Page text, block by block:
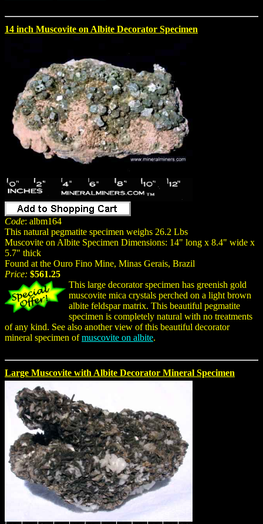
14 inch Muscovite on Albite Decorator Specimen
Code: albm164
This natural pegmatite specimen weighs 26.2 Lbs
Muscovite on Albite Specimen Dimensions: 14" long x 8.4" wide x
5.7" thick
Found at the Ouro Fino Mine, Minas Gerais, Brazil
Price: $561.25
This large decorator specimen has greenish gold
muscovite mica crystals perched on a light brown
albite feldspar matrix. This beautiful pegmatite
specimen is completely natural with no treatments
of any kind. See also another view of this beautiful decorator
mineral specimen ofmuscovite on albite.
Large Muscovite with Albite Decorator Mineral Specimen